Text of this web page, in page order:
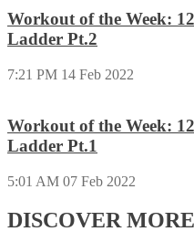
Workout of the Week:
Ladder Pt.2
7:21 PM 14 Feb 2022
Workout of the Week:
Ladder Pt.1
5:01 AM 07 Feb 2022
DISCOVER MORE